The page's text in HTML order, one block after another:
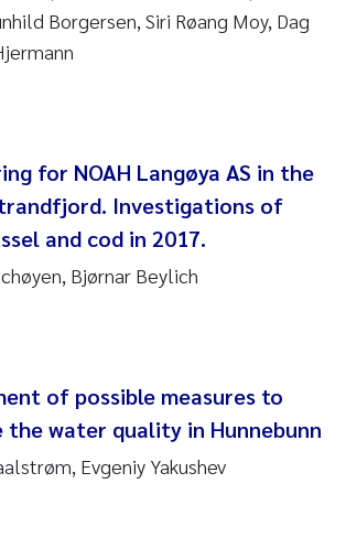
Hansen
Andresen
Pakhomova
Goncalves Prat
Ødegaard
Bhakta
Borgersen, Siri Røang Moy, Dag
for NOAH Langøya AS in the
Investigations of
and cod in 2017.
Bjørnar Beylich
of possible measures to
the water quality in Hunnebunn
Evgeniy Yakushev